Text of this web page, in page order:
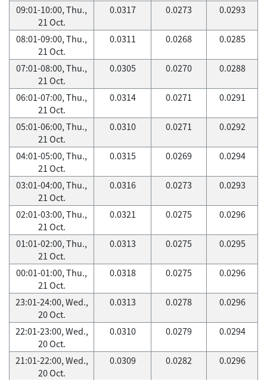
09:01-10:00, Thu.,
21 Oct.
0.0317 0.0273 0.0293
08:01-09:00, Thu.,
21 Oct.
0.0311 0.0268 0.0285
07:01-08:00, Thu.,
21 Oct.
0.0305 0.0270 0.0288
06:01-07:00, Thu.,
21 Oct.
0.0314 0.0271 0.0291
05:01-06:00, Thu.,
21 Oct.
0.0310 0.0271 0.0292
04:01-05:00, Thu.,
21 Oct.
0.0315 0.0269 0.0294
03:01-04:00, Thu.,
21 Oct.
0.0316 0.0273 0.0293
02:01-03:00, Thu.,
21 Oct.
0.0321 0.0275 0.0296
01:01-02:00, Thu.,
21 Oct.
0.0313 0.0275 0.0295
00:01-01:00, Thu.,
21 Oct.
0.0318 0.0275 0.0296
23:01-24:00, Wed.,
20 Oct.
0.0313 0.0278 0.0296
22:01-23:00, Wed.,
20 Oct.
0.0310 0.0279 0.0294
21:01-22:00, Wed.,
20 Oct.
0.0309 0.0282 0.0296